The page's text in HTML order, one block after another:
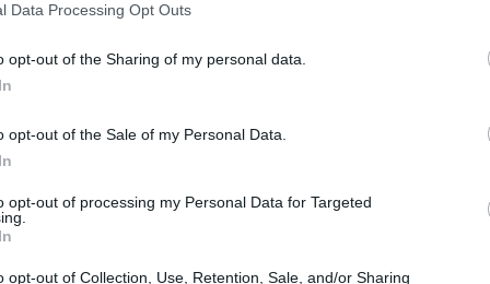
Data Processing Opt Outs
opt-out of the Sharing of my personal data.
opt-out of the Sale of my Personal Data.
opt-out of processing my Personal Data for Targeted
opt-out of Collection, Use, Retention, Sale, and/or Sharing
EESTEC International
(not Greeks)